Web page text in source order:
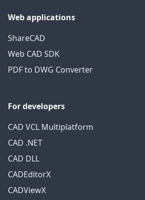
Web applications
ShareCAD
Web CAD SDK
PDF to DWG Converter
For developers
CAD VCL Multiplatform
CAD .NET
CAD DLL
CADEditorX
CADViewX